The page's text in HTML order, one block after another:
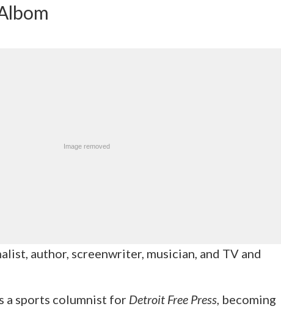
author, screenwriter, musician, and TV and
a sports columnist for Detroit Free Press, becoming